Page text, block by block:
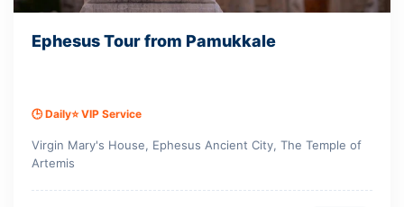
Ephesus Tour from Pamukkale
🕒 Daily⭐ VIP Service
Virgin Mary's House, Ephesus Ancient City, The Temple of
Artemis